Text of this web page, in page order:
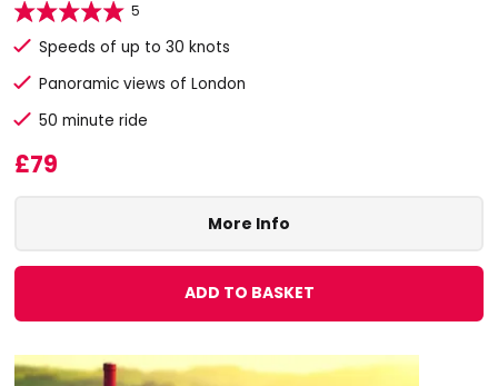
5
Speeds of up to 30 knots
Panoramic views of London
50 minute ride
£79
More Info
ADD TO BASKET